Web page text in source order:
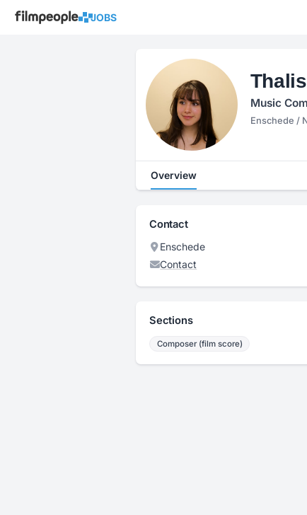
JOBS
Music
Enschede /
Overview
Contact
Enschede
Contact
Sections
Composer (film score)